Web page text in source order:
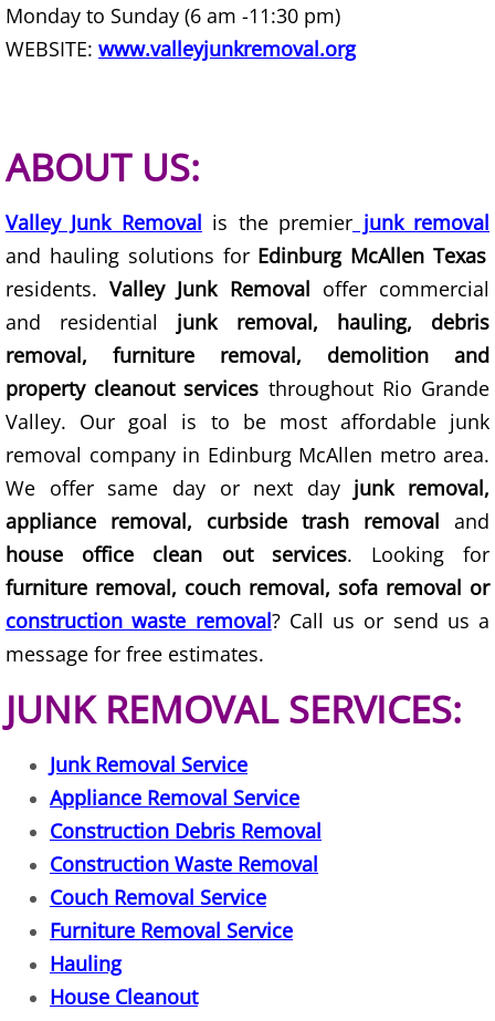
Refrigerator Removal Hidalgo
Junk Removal La Joya
Appliance Removal La Joya
Construction Debris Removal La
Construction Waste Removal La
Couch Removal La Joya
Furniture Removal La Joya
Hauling La Joya
House Cleanout La Joya
Mattress Removal La Joya
Office Cleanout La Joya
Refrigerator Removal La Joya
Scrap Metal Removal La Joya
TV Removal La Joya
Yard Waste Removal La Joya
Monday to Sunday (6 am -11:30 pm)
WEBSITE: www.valleyjunkremoval.org
ABOUT US:
Valley Junk Removal is the premier junk removal
and hauling solutions for Edinburg McAllen Texas
residents.Valley Junk Removal offer commercial
and residential junk removal, hauling, debris
removal, furniture removal, demolition and
property cleanout services throughout Rio Grande
Valley. Our goal is to be most affordable junk
removal company in Edinburg McAllen metro area.
We offer same day or next day junk removal,
appliance removal, curbside trash removal and
house office clean out services. Looking for
furniture removal, couch removal, sofa removal or
construction waste removal? Call us or send us a
message for free estimates.
JUNK REMOVAL SERVICES:
Junk Removal Service
Appliance Removal Service
Construction Debris Removal
Construction Waste Removal
Couch Removal Service
Furniture Removal Service
Hauling
House Cleanout